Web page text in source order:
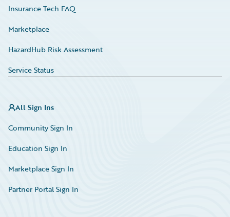
Insurance Tech FAQ
Marketplace
HazardHub Risk Assessment
Service Status
All Sign Ins
Community Sign In
Education Sign In
Marketplace Sign In
Partner Portal Sign In